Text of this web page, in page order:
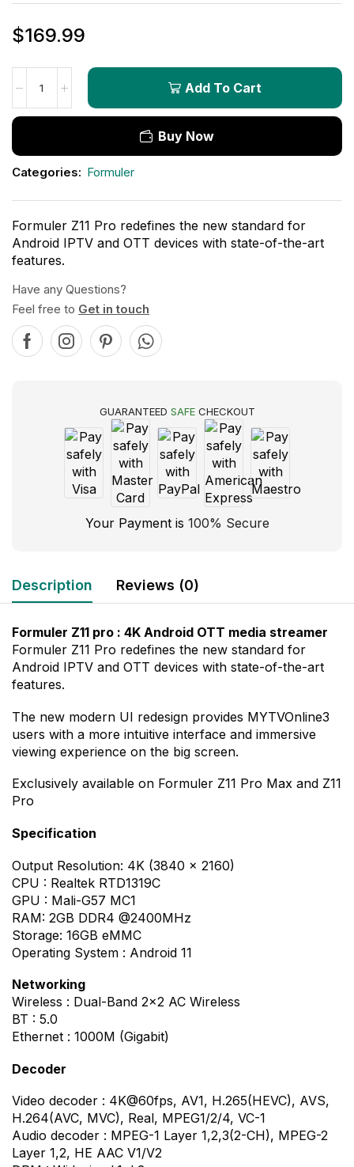
$169.99
Add To Cart
Buy Now
Categories: Formuler
Formuler Z11 Pro redefines the new standard for
Android IPTV and OTT devices with state-of-the-art
features.
Have any Questions?
Feel free to Get in touch
GUARANTEED SAFECHECKOUT
Your Payment is 100% Secure
Description Reviews (0)
Formuler Z11 pro : 4K Android OTT media streamer
Formuler Z11 Pro redefines the new standard for
Android IPTV and OTT devices with state-of-the-art
features.
The new modern UI redesign provides MYTVOnline3
users with a more intuitive interface and immersive
viewing experience on the big screen.
Exclusively available on Formuler Z11 Pro Max and Z11
Pro
Specification
Output Resolution: 4K (3840 x 2160)
CPU : Realtek RTD1319C
GPU : Mali-G57 MC1
RAM: 2GB DDR4 @2400MHz
Storage: 16GB eMMC
Operating System : Android 11
Networking
Wireless : Dual-Band 2×2 AC Wireless
BT : 5.0
Ethernet : 1000M (Gigabit)
Decoder
Video decoder : 4K@60fps, AV1, H.265(HEVC), AVS,
H.264(AVC, MVC), Real, MPEG1/2/4, VC-1
Audio decoder : MPEG-1 Layer 1,2,3(2-CH), MPEG-2
Layer 1,2, HE AAC V1/V2